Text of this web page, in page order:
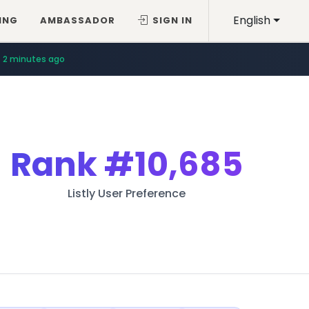
English
AMBASSADOR SIGN IN
2 minutes ago
Rank#10,685
Listly User Preference